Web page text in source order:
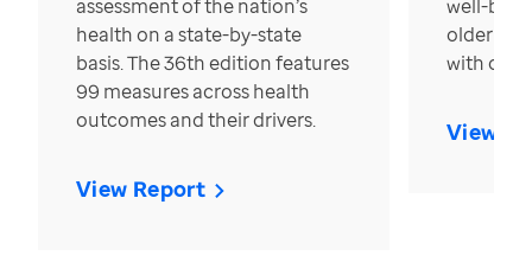
assessment of the nation’s
health on a state-by-state
basis. The 36th edition features
99 measures across health
outcomes and their drivers.
View Report
well-
older in
with over
View